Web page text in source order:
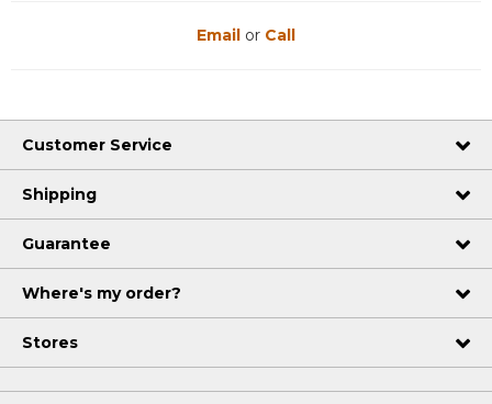
Email or Call
Customer Service
Shipping
Guarantee
Where's my order?
Stores